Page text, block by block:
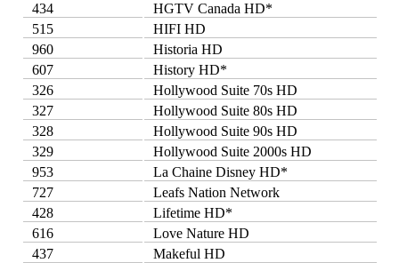
434
HGTV Canada HD*
515
HIFI HD
960
Historia HD
607
History HD*
326
Hollywood Suite 70s HD
327
Hollywood Suite 80s HD
328
Hollywood Suite 90s HD
329
Hollywood Suite 2000s HD
953
La Chaine Disney HD*
727
Leafs Nation Network
428
Lifetime HD*
616
Love Nature HD
437
Makeful HD